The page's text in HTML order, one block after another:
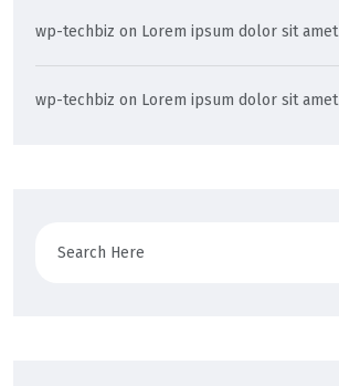
wp-techbiz on Lorem ipsum dolor sit amet
wp-techbiz on Lorem ipsum dolor sit amet